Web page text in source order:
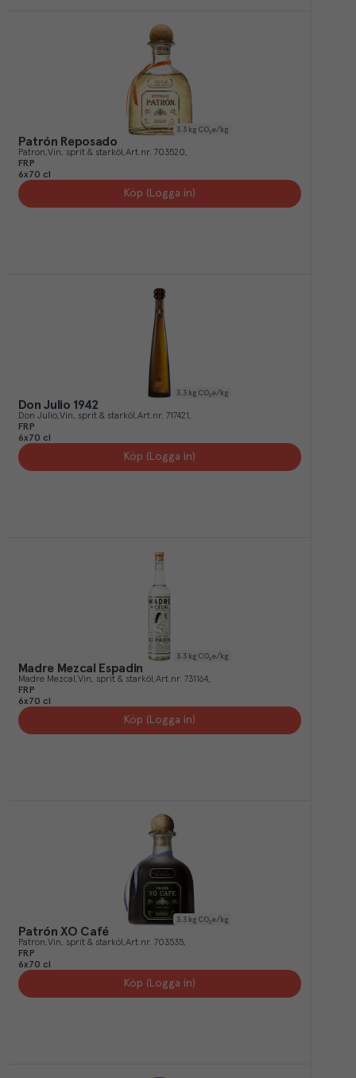
3.3 kg CO₂e/kg
Patrón Reposado
Patron Vin, sprit & starköl Art.nr. 703520
FRP
6x70 cl
Köp (Logga in)
3.3 kg CO₂e/kg
Don Julio 1942
Don Julio Vin, sprit & starköl Art.nr. 717421
FRP
6x70 cl
Köp (Logga in)
3.3 kg CO₂e/kg
Madre Mezcal Espadin
Madre Mezcal Vin, sprit & starköl Art.nr. 731164
FRP
6x70 cl
Köp (Logga in)
3.3 kg CO₂e/kg
Patrón XO Café
Patron Vin, sprit & starköl Art.nr. 703535
FRP
6x70 cl
Köp (Logga in)